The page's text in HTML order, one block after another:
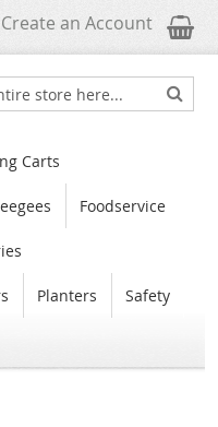
Create an Account My Cart
Search
Carts
Foodservice
Planters Safety